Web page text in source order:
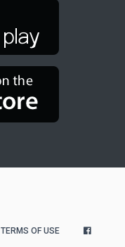
TERMS OF USE